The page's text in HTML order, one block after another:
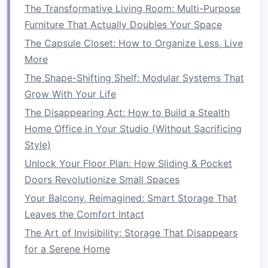
appearance by eliminating the need for an
additionaldresserornightstand.
c)Pull-Out Trays
If you're working with alow bed, another option
is toinstall pull-out trays
designed to slideout smoothly, providingeasy
accessto stored items without requiring a lot of
effort to retrieve them. This option is especially
2.Built-In Closet Solutions
A well-organizedclosetcan be the key to a tidy
bedroom.Built-in closet solutionsmake use of
vertical spaceand can help organize everything
The Transformative Living Room: Multi-Purpose
Furniture That Actually Doubles Your Space
The Capsule Closet: How to Organize Less, Live
More
The Shape-Shifting Shelf: Modular Systems That
Grow With Your Life
The Disappearing Act: How to Build a Stealth
Home Office in Your Studio (Without Sacrificing
Style)
Unlock Your Floor Plan: How Sliding & Pocket
Doors Revolutionize Small Spaces
Your Balcony, Reimagined: Smart Storage That
Leaves the Comfort Intact
The Art of Invisibility: Storage That Disappears
for a Serene Home